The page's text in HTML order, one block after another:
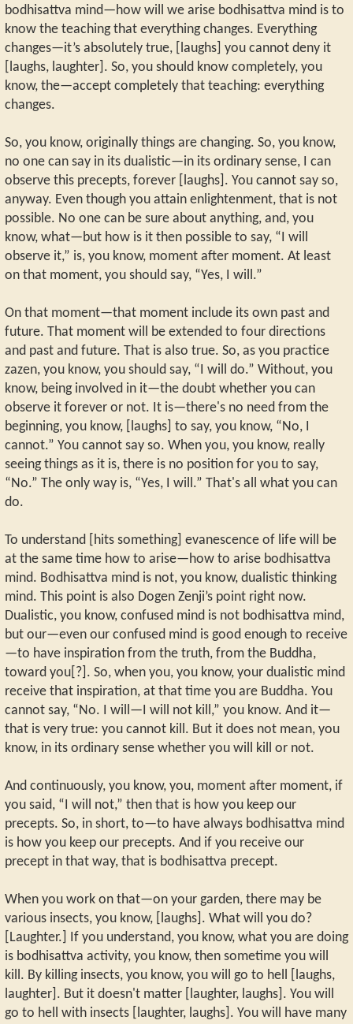
bodhisattva mind—how will we arise bodhisattva mind is to
know the teaching that everything changes. Everything
changes—it’s absolutely true, [laughs] you cannot deny it
[laughs, laughter]. So, you should know completely, you
know, the—accept completely that teaching: everything
changes.
So, you know, originally things are changing. So, you know,
no one can say in its dualistic—in its ordinary sense, I can
observe this precepts, forever [laughs]. You cannot say so,
anyway. Even though you attain enlightenment, that is not
possible. No one can be sure about anything, and, you
know, what—but how is it then possible to say, “I will
observe it,” is, you know, moment after moment. At least
on that moment, you should say, “Yes, I will.”
On that moment—that moment include its own past and
future. That moment will be extended to four directions
and past and future. That is also true. So, as you practice
zazen, you know, you should say, “I will do.” Without, you
know, being involved in it—the doubt whether you can
observe it forever or not. It is—there's no need from the
beginning, you know, [laughs] to say, you know, “No, I
cannot.” You cannot say so. When you, you know, really
seeing things as it is, there is no position for you to say,
“No.” The only way is, “Yes, I will.” That's all what you can
do.
To understand [hits something] evanescence of life will be
at the same time how to arise—how to arise bodhisattva
mind. Bodhisattva mind is not, you know, dualistic thinking
mind. This point is also Dogen Zenji’s point right now.
Dualistic, you know, confused mind is not bodhisattva mind,
but our—even our confused mind is good enough to receive
—to have inspiration from the truth, from the Buddha,
toward you[?]. So, when you, you know, your dualistic mind
receive that inspiration, at that time you are Buddha. You
cannot say, “No. I will—I will not kill,” you know. And it—
that is very true: you cannot kill. But it does not mean, you
know, in its ordinary sense whether you will kill or not.
And continuously, you know, you, moment after moment, if
you said, “I will not,” then that is how you keep our
precepts. So, in short, to—to have always bodhisattva mind
is how you keep our precepts. And if you receive our
precept in that way, that is bodhisattva precept.
When you work on that—on your garden, there may be
various insects, you know, [laughs]. What will you do?
[Laughter.] If you understand, you know, what you are doing
is bodhisattva activity, you know, then sometime you will
kill. By killing insects, you know, you will go to hell [laughs,
laughter]. But it doesn't matter [laughter, laughs]. You will
go to hell with insects [laughter, laughs]. You will have many